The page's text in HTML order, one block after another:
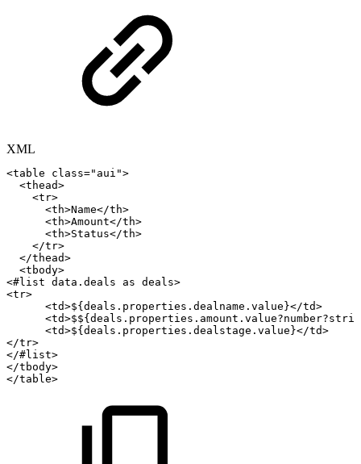
XML
<table class=" aui ">
<thead>
<tr>
<th>Name</th>
<th>Amount</th>
<th>Status</th>
</tr>
</thead>
<tbody>
<#list data.deals as deals>
<tr>
<td>${deals.properties.dealname.value}</td>
<td>
<td>${deals.properties.dealstage.value}</td>
</tr>
</#list>
</tbody>
</table>